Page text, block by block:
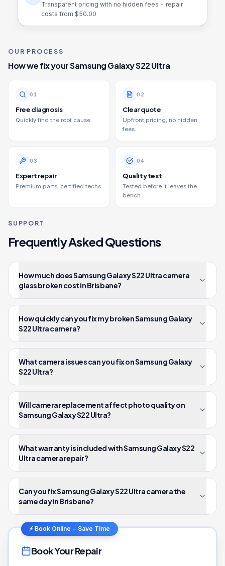
Transparent pricing with no hidden fees - repair
costs from $50.00
OUR PROCESS
How we fix yourSamsung Galaxy S22 Ultra
0 1
Free diagnosis
Quickly find the root cause.
0 2
Clear quote
Upfront pricing, no hidden
fees.
0 3
Expert repair
Premium parts, certified techs.
04
Quality test
Tested before it leaves the
bench.
SUPPORT
Frequently Asked Questions
How much does Samsung Galaxy S22 Ultra camera
glass broken cost in Brisbane?
How quickly can you fix my broken Samsung Galaxy
S22 Ultra camera?
What camera issues can you fix on Samsung Galaxy
S22 Ultra?
Will camera replacement affect photo quality on
Samsung Galaxy S22 Ultra?
What warranty is included with Samsung Galaxy S22
Ultra camera repair?
Can you fix Samsung Galaxy S22 Ultra camera the
same day in Brisbane?
⚡ Book Online - Save Time
Book Your Repair